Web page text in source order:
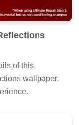
of this
wallpaper,